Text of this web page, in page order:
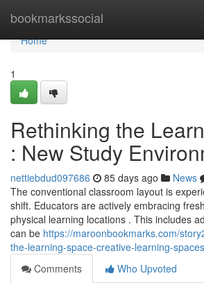
bookmarkssocial
Home
Home
1
Rethinking the
: New Study
nettiebdud097686 85 days ago News
The conventional classroom layout is
shift. Educators are actively embracing
physical learning locations . This includes
can be https://maroonbookmarks.com/
the-learning-space-creative-learning-spaces
Comments
Who Upvoted